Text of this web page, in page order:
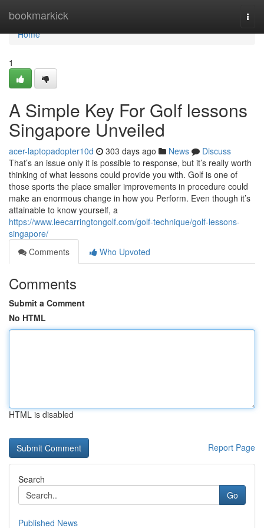
bookmarkick
Home
Home
1
A Simple Key For Golf lessons
Singapore Unveiled
acer-laptopadopter10d 303 days ago News
Discuss
That’s an issue only it is possible to response, but it’s really worth
thinking of what lessons could provide you with. Golf is one of
those sports the place smaller improvements in procedure could
make an enormous change in how you Perform. Even though it’s
attainable to know yourself, a
https://www.leecarringtongolf.com/golf-technique/golf-lessons-
singapore/
Comments
Who Upvoted
Comments
Submit a Comment
No HTML
HTML is disabled
Report Page
Search
Go
Published News